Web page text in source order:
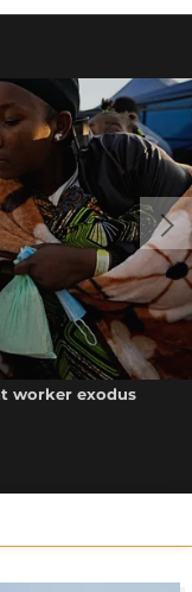
worker exodus